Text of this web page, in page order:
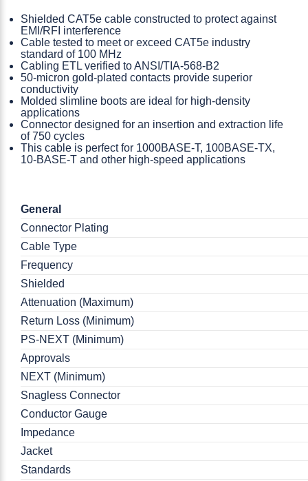
Shielded CAT5e cable constructed to protect against
EMI/RFI interference
Cable tested to meet or exceed CAT5e industry
standard of 100 MHz
Cabling ETL verified to ANSI/TIA-568-B2
50-micron gold-plated contacts provide superior
conductivity
Molded slimline boots are ideal for high-density
applications
Connector designed for an insertion and extraction life
of 750 cycles
This cable is perfect for 1000BASE-T, 100BASE-TX,
10-BASE-T and other high-speed applications
General
Connector Plating
Cable Type
Frequency
Shielded
Attenuation (Maximum)
Return Loss (Minimum)
PS-NEXT (Minimum)
Approvals
NEXT (Minimum)
Snagless Connector
Conductor Gauge
Impedance
Jacket
Standards